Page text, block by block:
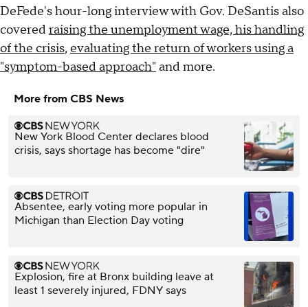
DeFede's hour-long interview with Gov. DeSantis also
coveredraising the unemployment wage, his handling
of the crisis, evaluating the return of workers using a
"symptom-based approach" and more.
More from CBS News
New York Blood Center declares blood
crisis, says shortage has become "dire"
Absentee, early voting more popular in
Michigan than Election Day voting
Explosion, fire at Bronx building leave at
least 1 severely injured, FDNY says